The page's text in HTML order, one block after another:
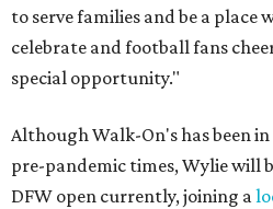
to serve families and be a place
celebrate and football fans
special opportunity."
Although Walk-On's has been
pre-pandemic times, Wylie will
DFW open currently, joining a